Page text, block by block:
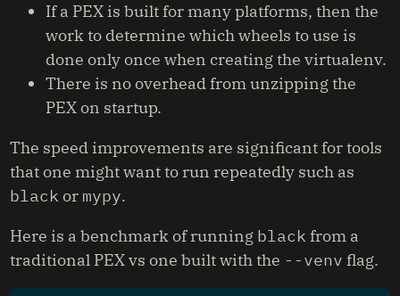
If a PEX is built for many platforms, then the
work to determine which wheels to use is
done only once when creating the virtualenv.
There is no overhead from unzipping the
PEX on startup.
The speed improvements are significant for tools
that one might want to run repeatedly such as
black or mypy.
Here is a benchmark of running black from a
traditional PEX vs one built with the --venv flag.